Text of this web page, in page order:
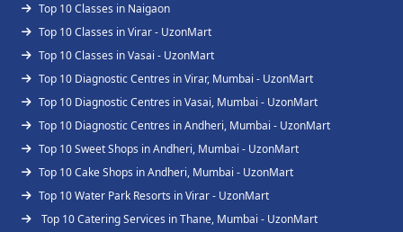
Top 10 Classes in Naigaon
Top 10 Classes in Virar - UzonMart
Top 10 Classes in Vasai - UzonMart
Top 10 Diagnostic Centres in Virar, Mumbai - UzonMart
Top 10 Diagnostic Centres in Vasai, Mumbai - UzonMart
Top 10 Diagnostic Centres in Andheri, Mumbai - UzonMart
Top 10 Sweet Shops in Andheri, Mumbai - UzonMart
Top 10 Cake Shops in Andheri, Mumbai - UzonMart
Top 10 Water Park Resorts in Virar - UzonMart
Top 10 Catering Services in Thane, Mumbai - UzonMart